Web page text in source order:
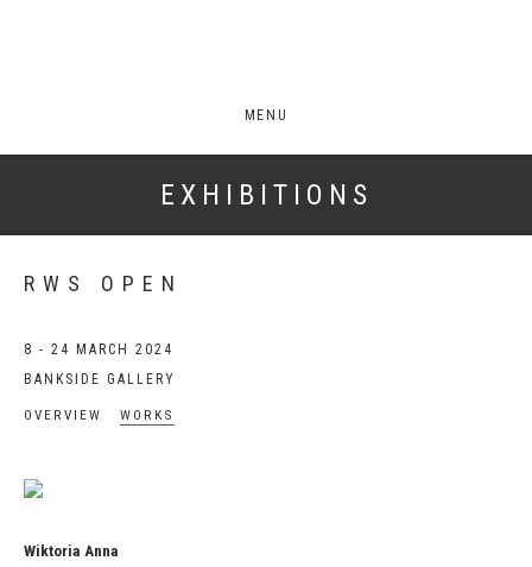
MENU
EXHIBITIONS
RWS OPEN
8 - 24 MARCH 2024
BANKSIDE GALLERY
OVERVIEW WORKS
Wiktoria Anna